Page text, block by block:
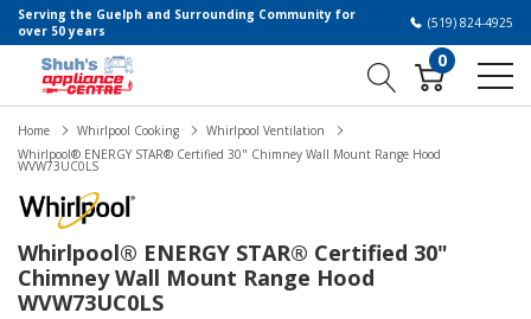
Serving the Guelph and Surrounding Community for
over 50 years
(519) 824-4925
0
Home Whirlpool Cooking
Whirlpool Ventilation
Whirlpool® ENERGY STAR® Certified 30" Chimney Wall Mount Range Hood
WVW73UC0LS
Whirlpool® ENERGY STAR® Certified 30"
Chimney Wall Mount Range Hood
WVW73UC0LS